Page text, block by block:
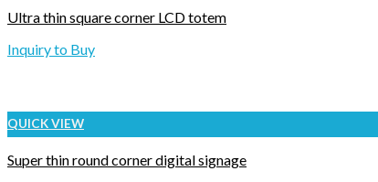
Ultra thin square corner LCD totem
Inquiry to Buy
QUICK VIEW
Super thin round corner digital signage